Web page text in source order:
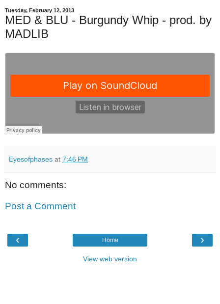
Tuesday, February 12, 2013
MED & BLU - Burgundy Whip - prod. by
MADLIB
Eyesofphases at 7:46 PM
No comments:
Post a Comment
‹ ›
Home
View web version